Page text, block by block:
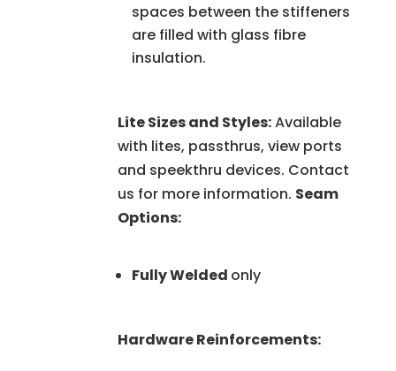
spaces between the stiffeners
are filled with glass fibre
insulation.
Lite Sizes and Styles:Available
with lites, passthrus, view ports
and speekthru devices. Contact
us for more information. Seam
Options:
Fully Welded only
Hardware Reinforcements: